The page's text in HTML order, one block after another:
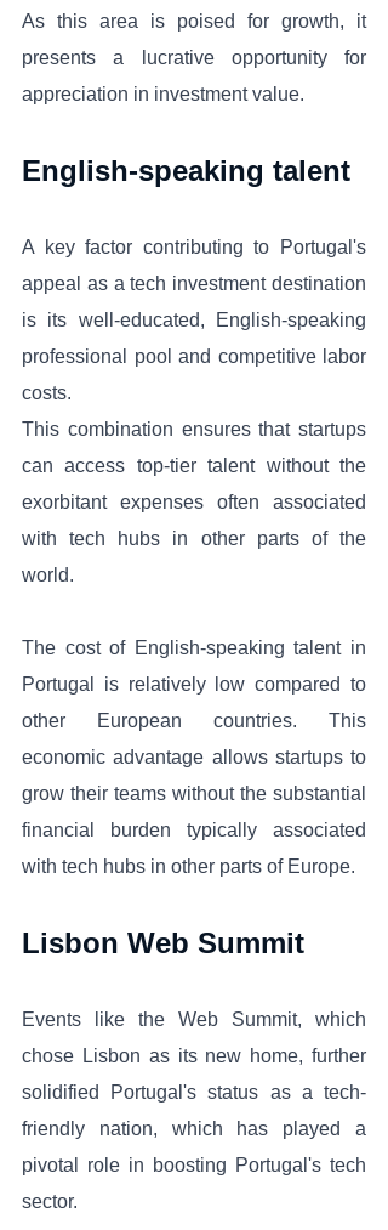
As this area is poised for growth, it
presents a lucrative opportunity for
appreciation in investment value.
English-speaking talent
A key factor contributing to Portugal's
appeal as a tech investment destination
is its well-educated, English-speaking
professional pool and competitive labor
costs.
This combination ensures that startups
can access top-tier talent without the
exorbitant expenses often associated
with tech hubs in other parts of the
world.
The cost of English-speaking talent in
Portugal is relatively low compared to
other European countries. This
economic advantage allows startups to
grow their teams without the substantial
financial burden typically associated
with tech hubs in other parts of Europe.
Lisbon Web Summit
Events like the Web Summit, which
chose Lisbon as its new home, further
solidified Portugal's status as a tech-
friendly nation, which has played a
pivotal role in boosting Portugal's tech
sector.